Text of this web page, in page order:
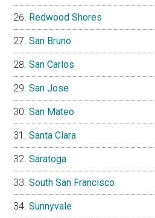
Redwood Shores
San Bruno
San Carlos
San Jose
San Mateo
Santa Clara
Saratoga
South San Francisco
Sunnyvale